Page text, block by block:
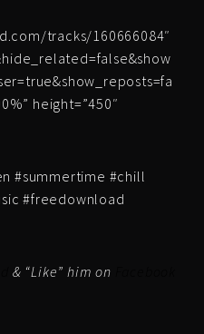
tracks/160666084″
height=”450″
#summertime #chill
#freedownload
& “Like” him on